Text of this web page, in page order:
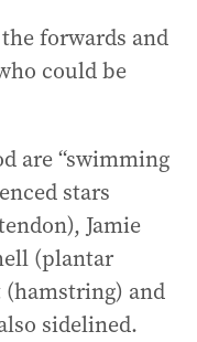
forwards and
could be
are “swimming
stars
Jamie
(plantar
and
sidelined.